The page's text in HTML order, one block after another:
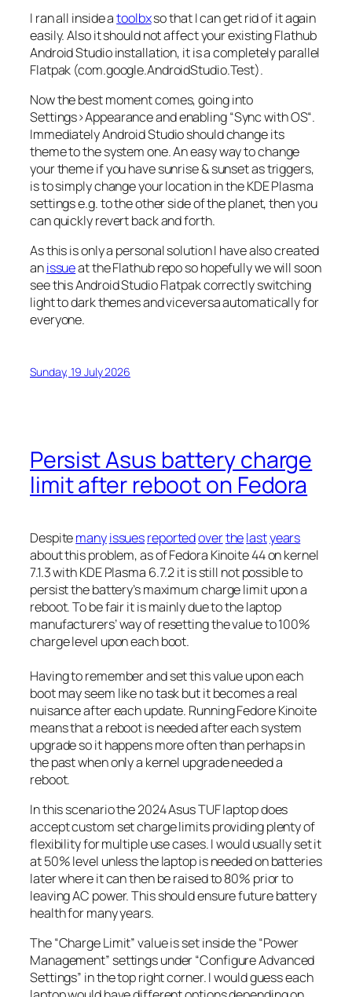
I ran all inside atoolbxso that I can get rid of it again
easily. Also it should not affect your existing Flathub
Android Studio installation, it is a completely parallel
Flatpak (com.google.AndroidStudio.Test).
Now the best moment comes, going into
Settings>Appearanceand enabling “Sync with OS“.
Immediately Android Studio should change its
theme to the system one. An easy way to change
your theme if you have sunrise & sunset as triggers,
is to simply change your location in the KDE Plasma
settings e.g. to the other side of the planet, then you
can quickly revert back and forth.
As this is only a personal solution I have also created
anissueat the Flathub repo so hopefully we will soon
see this Android Studio Flatpak correctly switching
light to dark themes and viceversa automatically for
everyone.
Sunday, 19 July 2026
Persist Asus battery charge
limit after reboot on Fedora
Despitemanyissuesreportedoverthelastyears
about this problem, as of Fedora Kinoite 44 on kernel
7.1.3 with KDE Plasma 6.7.2 it is still not possible to
persist the battery’s maximum charge limit upon a
reboot. To be fair it is mainly due to the laptop
manufacturers’ way of resetting the value to 100%
charge level upon each boot.
Having to remember and set this value upon each
boot may seem like no task but it becomes a real
nuisance after each update. Running Fedore Kinoite
means that a reboot is needed after each system
upgrade so it happens more often than perhaps in
the past when only a kernel upgrade needed a
reboot.
In this scenario the 2024 Asus TUF laptop does
accept custom set charge limits providing plenty of
flexibility for multiple use cases. I would usually set it
at 50% level unless the laptop is needed on batteries
later where it can then be raised to 80% prior to
leaving AC power. This should ensure future battery
health for many years.
The “Charge Limit” value is set inside the “Power
Management” settings under “Configure Advanced
Settings” in the top right corner. I would guess each